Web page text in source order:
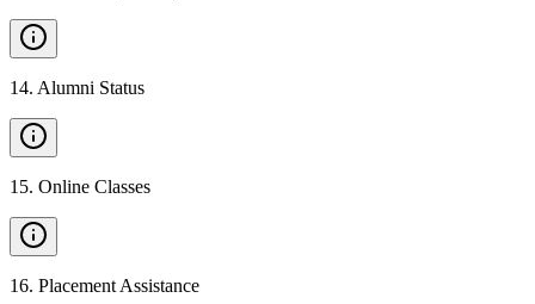
14. Alumni Status
15. Online Classes
16. Placement Assistance